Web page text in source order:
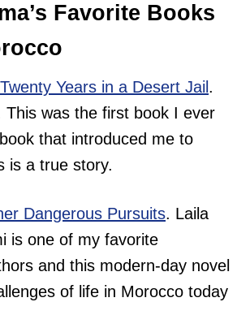
Favorite Books
Years in a Desert Jail .
This was the first book I ever
that introduced me to
is a true story.
Dangerous Pursuits. Laila
is one of my favorite
and this modern-day novel
of life in Morocco today